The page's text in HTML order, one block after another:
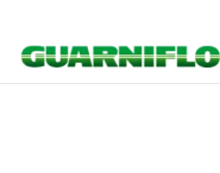
Skip to main